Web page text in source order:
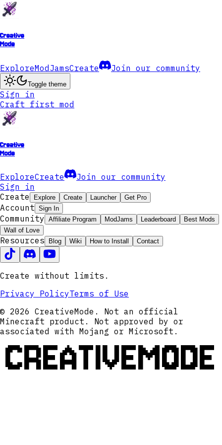
Creative
Mode
ExploreModJamsCreate Join our community
Toggle theme
Sign in
Craft first mod
Creative
Mode
ExploreCreate
Join our community
Sign in
Create
Explore Create Launcher Get Pro
Account Sign In
Community Affiliate Program ModJams Leaderboard
Best Mods
Wall of Love
Resources Blog Wiki How to Install Contact
Create without limits.
Privacy PolicyTerms of Use
© 2026 CreativeMode. Not an official
Minecraft product. Not approved by or
associated with Mojang or Microsoft.
CREATIVEMODE